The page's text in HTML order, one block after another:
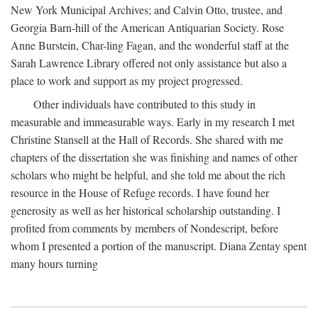
New York Municipal Archives; and Calvin Otto, trustee, and
Georgia Barn-hill of the American Antiquarian Society. Rose
Anne Burstein, Char-ling Fagan, and the wonderful staff at the
Sarah Lawrence Library offered not only assistance but also a
place to work and support as my project progressed.
Other individuals have contributed to this study in
measurable and immeasurable ways. Early in my research I met
Christine Stansell at the Hall of Records. She shared with me
chapters of the dissertation she was finishing and names of other
scholars who might be helpful, and she told me about the rich
resource in the House of Refuge records. I have found her
generosity as well as her historical scholarship outstanding. I
profited from comments by members of Nondescript, before
whom I presented a portion of the manuscript. Diana Zentay spent
many hours turning